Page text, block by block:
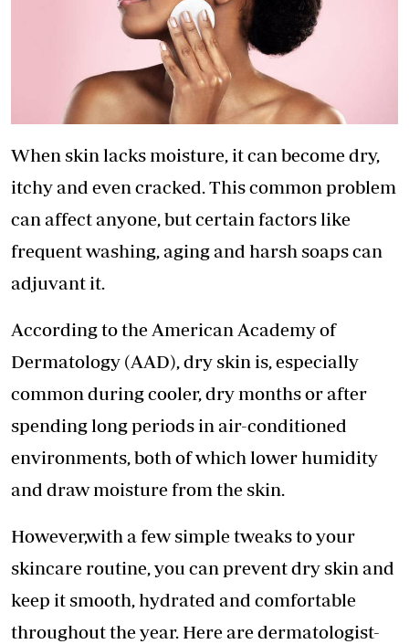
When skin lacks moisture, it can become dry,
itchy and even cracked. This common problem
can affect anyone, but certain factors like
frequent washing, aging and harsh soaps can
adjuvant it.
According to the American Academy of
Dermatology (AAD), dry skin is, especially
common during cooler, dry months or after
spending long periods in air-conditioned
environments, both of which lower humidity
and draw moisture from the skin.
However,with a few simple tweaks to your
skincare routine, you can prevent dry skin and
keep it smooth, hydrated and comfortable
throughout the year. Here are dermatologist-